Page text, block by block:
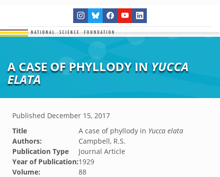
A CASE OF PHYLLODY IN YUCCA
ELATA
Published December 15, 2017
Title
A case of phyllody in Yucca elata
Authors:
Campbell, R.S.
Publication Type
Journal Article
Year of Publication:1929
Volume:
88